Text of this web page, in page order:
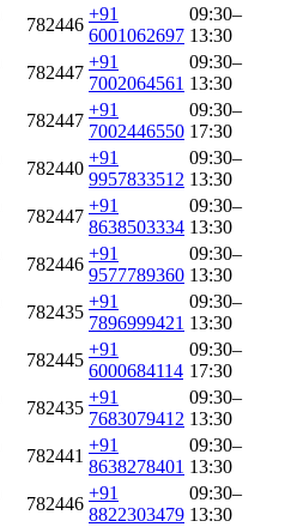
782446
+91
6001062697
09:30–
13:30
782447
+91
7002064561
09:30–
13:30
782447
+91
7002446550
09:30–
17:30
782440
+91
9957833512
09:30–
13:30
782447
+91
8638503334
09:30–
13:30
782446
+91
9577789360
09:30–
13:30
782435
+91
7896999421
09:30–
13:30
782445
+91
6000684114
09:30–
17:30
782435
+91
7683079412
09:30–
13:30
782441
+91
8638278401
09:30–
13:30
782446
+91
8822303479
09:30–
13:30